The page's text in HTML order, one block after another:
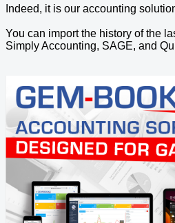
Indeed, it is our accounting
You can import the history of the
Simply Accounting, SAGE, and